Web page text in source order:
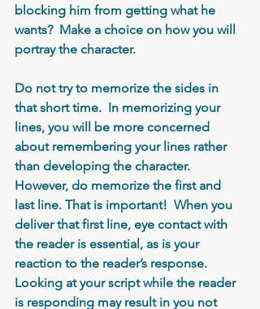
blocking him from getting what he
wants?  Make a choice on how you will
portray the character.
Do not try to memorize the sides in
that short time.  In memorizing your
lines, you will be more concerned
about remembering your lines rather
than developing the character.
However, do memorize the first and
last line. That is important!  When you
deliver that first line, eye contact with
the reader is essential, as is your
reaction to the reader’s response.
Looking at your script while the reader
is responding may result in you not